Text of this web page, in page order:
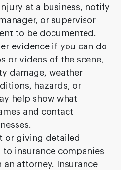
at a business, notify
or supervisor
to be documented.
evidence if you can do
or videos of the scene,
damage, weather
hazards, or
help show what
and contact
or giving detailed
insurance companies
an attorney. Insurance